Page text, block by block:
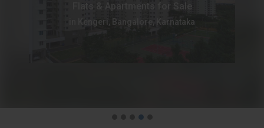
Flats & Apartments for Sale
in Kengeri, Bangalore, Karnataka